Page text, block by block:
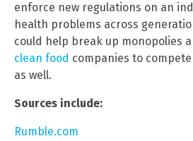
enforce new regulations on an
health problems across
could help break up monopolies
clean food companies to
as well.
Sources include:
Rumble.com